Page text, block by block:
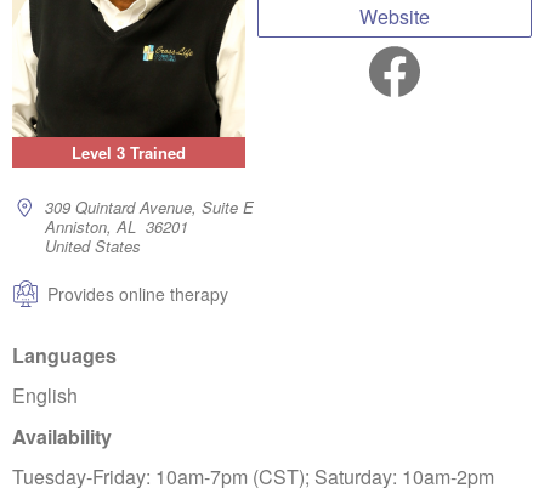
Level 3 Trained
309 Quintard Avenue, Suite E
Anniston, AL 36201
United States
Provides online therapy
Website
Languages
English
Availability
Tuesday-Friday: 10am-7pm (CST); Saturday: 10am-2pm